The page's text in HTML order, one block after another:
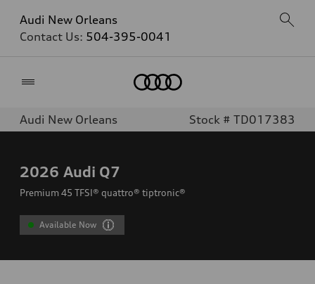
Audi New Orleans
Contact Us: 504-395-0041
Audi New Orleans Stock # TD017383
2026 Audi Q7
Premium 45 TFSI® quattro® tiptronic®
Available Now